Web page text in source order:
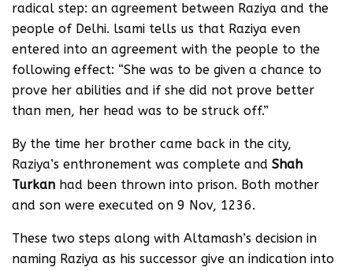
radical step: an agreement between Raziya and the
people of Delhi. lsami tells us that Raziya even
entered into an agreement with the people to the
following effect: “She was to be given a chance to
prove her abilities and if she did not prove better
than men, her head was to be struck off.”
By the time her brother came back in the city,
Raziya’s enthronement was complete and Shah
Turkan had been thrown into prison. Both mother
and son were executed on 9 Nov, 1236.
These two steps along with Altamash’s decision in
naming Raziya as his successor give an indication into